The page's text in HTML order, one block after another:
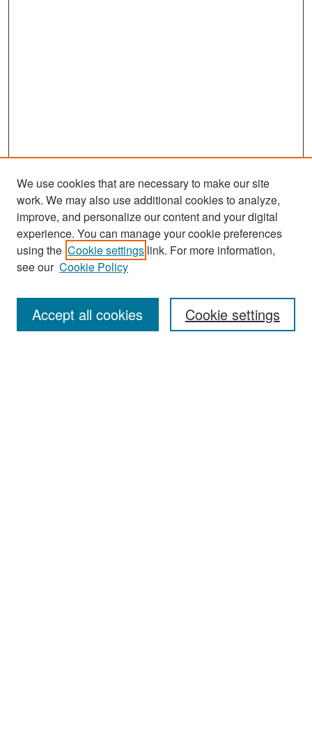
Search
Enter search terms:
We use cookies that are necessary to make our site
work. We may also use additional cookies to analyze,
improve, and personalize our content and your digital
experience. You can manage your cookie preferences
using the Cookie settings link. For more information,
see our Cookie Policy
Cookie settings
Accept all cookies